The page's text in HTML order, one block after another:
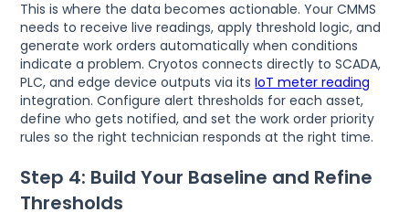
This is where the data becomes actionable. Your CMMS
needs to receive live readings, apply threshold logic, and
generate work orders automatically when conditions
indicate a problem. Cryotos connects directly to SCADA,
PLC, and edge device outputs via itsIoT meter reading
integration. Configure alert thresholds for each asset,
define who gets notified, and set the work order priority
rules so the right technician responds at the right time.
Step 4: Build Your Baseline and Refine
Thresholds